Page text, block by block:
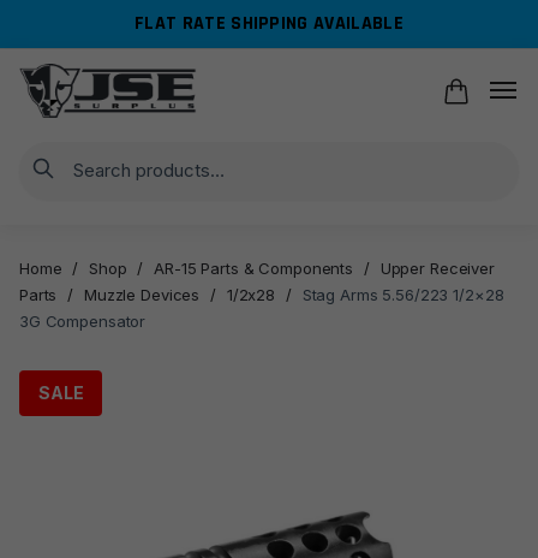
navigation
content
FLAT RATE SHIPPING AVAILABLE
Search
Home / Shop / AR-15 Parts & Components /
Upper Receiver
Parts
/ Muzzle Devices / 1/2x28 /
Stag Arms 5.56/223 1/2×28
3G Compensator
SALE